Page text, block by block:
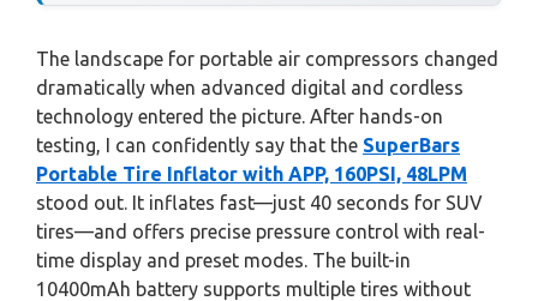
The landscape for portable air compressors changed
dramatically when advanced digital and cordless
technology entered the picture. After hands-on
testing, I can confidently say that the SuperBars
Portable Tire Inflator with APP, 160PSI, 48LPM
stood out. It inflates fast—just 40 seconds for SUV
tires—and offers precise pressure control with real-
time display and preset modes. The built-in
10400mAh battery supports multiple tires without